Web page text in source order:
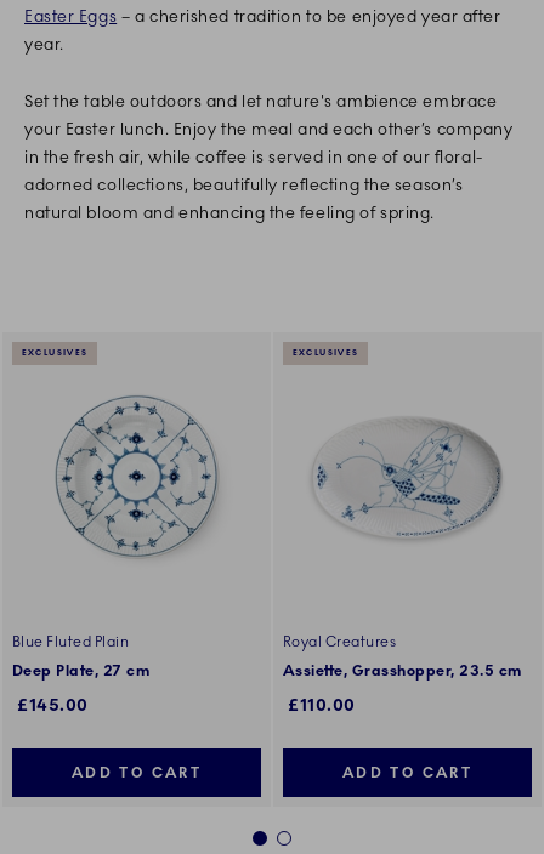
Easter Eggs – a cherished tradition to be enjoyed year after
year.
Set the table outdoors and let nature's ambience embrace
your Easter lunch. Enjoy the meal and each other’s company
in the fresh air, while coffee is served in one of our floral-
adorned collections, beautifully reflecting the season’s
natural bloom and enhancing the feeling of spring.
EXCLUSIVES
Blue Fluted Plain
Deep Plate, 27 cm
£145.00
ADD TO CART
EXCLUSIVES
Royal Creatures
Assiette, Grasshopper, 23.5 cm
£110.00
ADD TO CART
1 2